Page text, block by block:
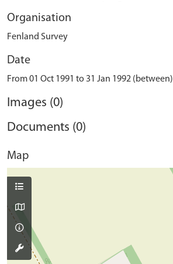
Organisation
Fenland Survey
Date
From 01 Oct 1991 to 31 Jan 1992 (between)
Images (0)
Documents (0)
Map